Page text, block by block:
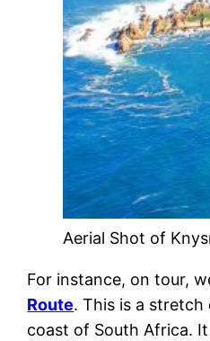
Aerial Shot of
For instance, on tour,
Route. This is a
coast of South Africa.